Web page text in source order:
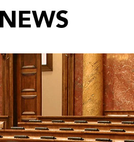
NEWS